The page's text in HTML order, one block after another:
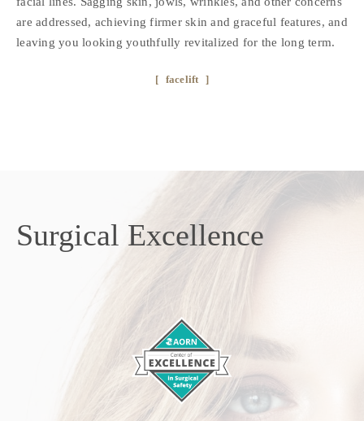
are addressed, achieving firmer skin and graceful features, and
leaving you looking youthfully revitalized for the long term.
facelift
Surgical Excellence